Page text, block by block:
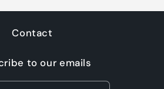
Contact
to our emails